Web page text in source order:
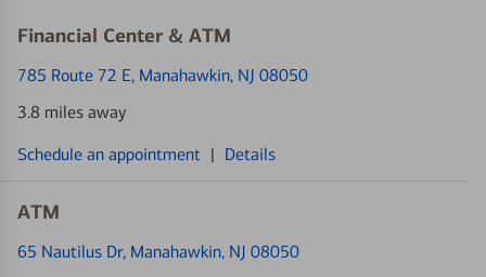
Financial Center & ATM
785 Route 72 E, Manahawkin, NJ 08050
3.8 miles away
Schedule an appointment | Details
ATM
65 Nautilus Dr, Manahawkin, NJ 08050